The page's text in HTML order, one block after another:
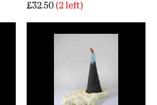
£32.50 (2 left)